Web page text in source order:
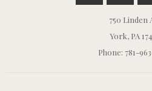
750 Linden
York, PA
Phone: 781-